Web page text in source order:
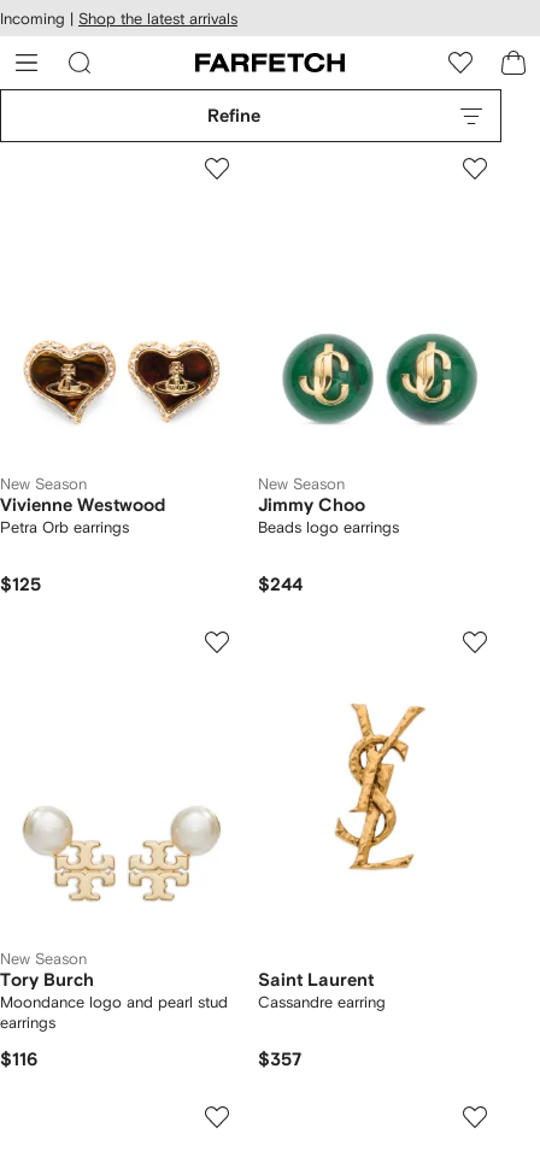
Skip to
main
content
Incoming | Shop the latest arrivals
Refine
New Season
Vivienne Westwood
Petra Orb earrings
$125
New Season
Jimmy Choo
Beads logo earrings
$244
New Season
Tory Burch
Moondance logo and pearl stud
earrings
$116
Saint Laurent
Cassandre earring
$357